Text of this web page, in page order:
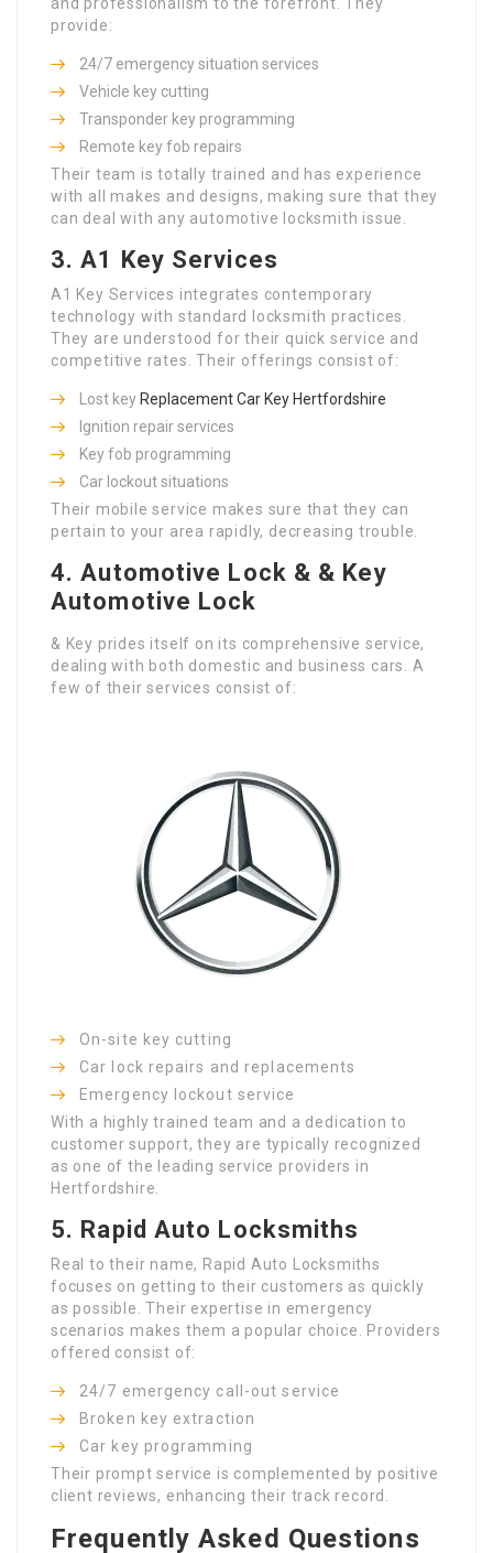
provide:
24/7 emergency situation services
Vehicle key cutting
Transponder key programming
Remote key fob repairs
Their team is totally trained and has experience
with all makes and designs, making sure that they
can deal with any automotive locksmith issue.
3.A1 Key Services
A1 Key Services integrates contemporary
technology with standard locksmith practices.
They are understood for their quick service and
competitive rates. Their offerings consist of:
Lost key Replacement Car Key Hertfordshire
Ignition repair services
Key fob programming
Car lockout situations
Their mobile service makes sure that they can
pertain to your area rapidly, decreasing trouble.
4.Automotive Lock & & Key
Automotive Lock
& Key prides itself on its comprehensive service,
dealing with both domestic and business cars. A
few of their services consist of:
On-site key cutting
Car lock repairs and replacements
Emergency lockout service
With a highly trained team and a dedication to
customer support, they are typically recognized
as one of the leading service providers in
Hertfordshire.
5. Rapid Auto Locksmiths
Real to their name, Rapid Auto Locksmiths
focuses on getting to their customers as quickly
as possible. Their expertise in emergency
scenarios makes them a popular choice. Providers
offered consist of:
24/7 emergency call-out service
Broken key extraction
Car key programming
Their prompt service is complemented by positive
client reviews, enhancing their track record.
Frequently Asked Questions